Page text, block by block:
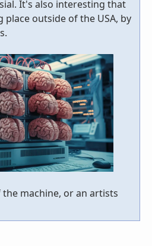
It's also interesting that
outside of the USA, by
machine, or an artists